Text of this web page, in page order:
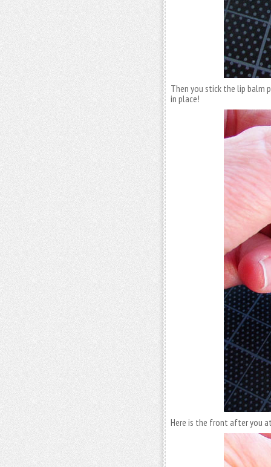
Then you stick the lip balm
in place!
Here is the front after you